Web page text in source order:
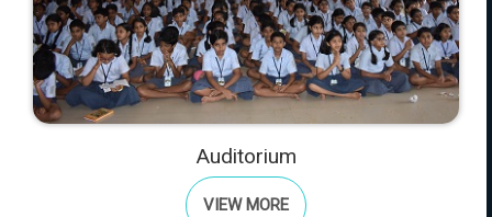
Auditorium
VIEW MORE